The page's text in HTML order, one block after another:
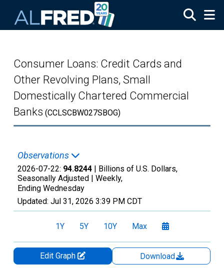
Consumer Loans: Credit Cards and
Other Revolving Plans, Small
Domestically Chartered Commercial
Banks (CCLSCBW027SBOG)
Observations
2026-07-22: 94.8244 | Billions of U.S. Dollars,
Seasonally Adjusted | Weekly,
Ending Wednesday
Updated: Jul 31, 2026 3:39 PM CDT
1Y 5Y 10Y Max
Edit Graph
Download